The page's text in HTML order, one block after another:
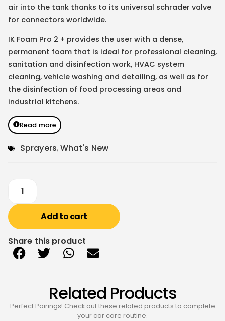
air into the tank thanks to its universal schrader valve
for connectors worldwide.
IK Foam Pro 2 + provides the user with a dense,
permanent foam that is ideal for professional cleaning,
sanitation and disinfection work, HVAC system
cleaning, vehicle washing and detailing, as well as for
the disinfection of food processing areas and
industrial kitchens.
Read more
Sprayers,What's New
Add to cart
Share this product
Related Products
Perfect Pairings! Check out these related products to complete
your car care routine.